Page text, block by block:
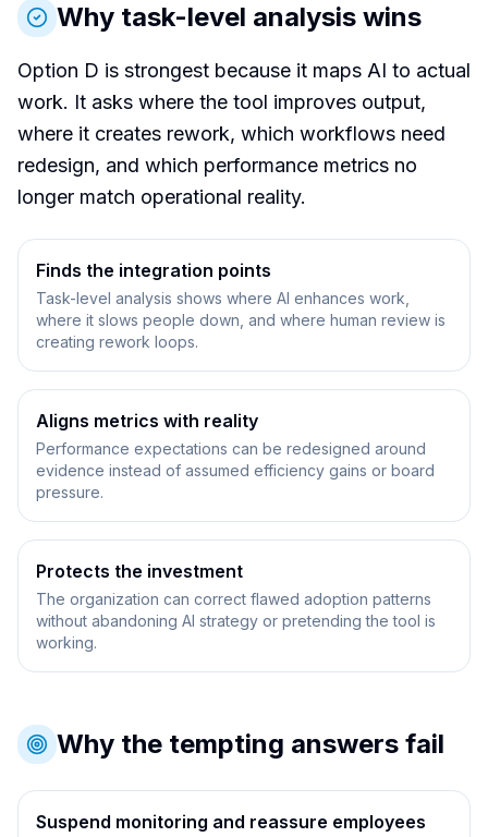
Why task-level analysis wins
Option D is strongest because it maps AI to actual
work. It asks where the tool improves output,
where it creates rework, which workflows need
redesign, and which performance metrics no
longer match operational reality.
Finds the integration points
Task-level analysis shows where AI enhances work,
where it slows people down, and where human review is
creating rework loops.
Aligns metrics with reality
Performance expectations can be redesigned around
evidence instead of assumed efficiency gains or board
pressure.
Protects the investment
The organization can correct flawed adoption patterns
without abandoning AI strategy or pretending the tool is
working.
Why the tempting answers fail
Suspend monitoring and reassure employees